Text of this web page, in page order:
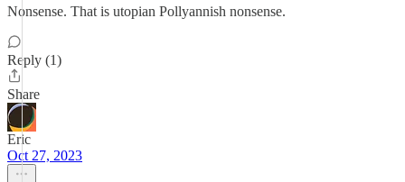
Nonsense. That is utopian Pollyannish nonsense.
Reply (1)
Share
Eric
Oct 27, 2023